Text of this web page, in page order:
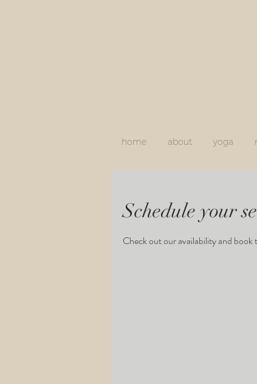
home about yoga
Schedule your
Check out our availability and